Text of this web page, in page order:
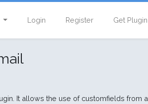
Login Register Get Plugin
It allows the use of customfields from a